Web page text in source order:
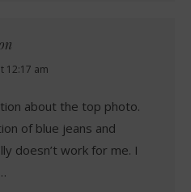
12:17 am
about the top photo.
of blue jeans and
doesn’t work for me. I